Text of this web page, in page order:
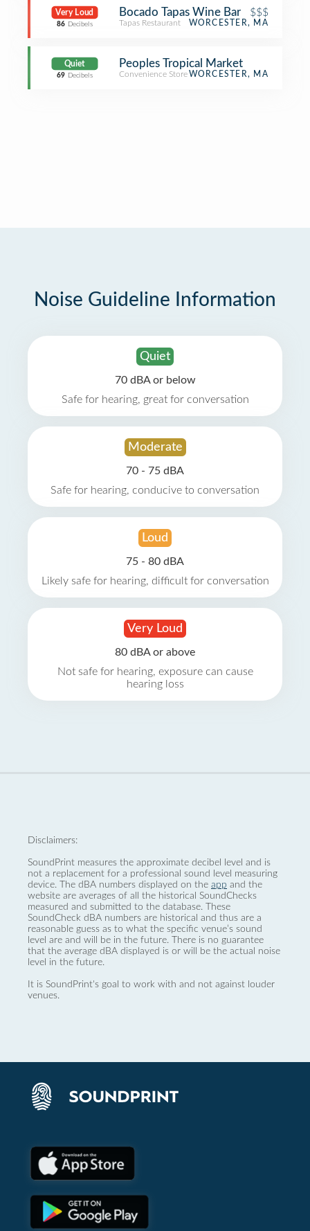
Very Loud
86 Decibels
Bocado Tapas Wine Bar $$$
Tapas Restaurant WORCESTER, MA
Quiet
69 Decibels
Peoples Tropical Market
Convenience StoreWORCESTER, MA
Noise Guideline Information
Quiet
70 dBA or below
Safe for hearing, great for conversation
Moderate
70 - 75 dBA
Safe for hearing, conducive to conversation
Loud
75 - 80 dBA
Likely safe for hearing, difficult for conversation
Very Loud
80 dBA or above
Not safe for hearing, exposure can cause
hearing loss
Disclaimers:
SoundPrint measures the approximate decibel level and is
not a replacement for a professional sound level measuring
device. The dBA numbers displayed on the app and the
website are averages of all the historical SoundChecks
measured and submitted to the database. These
SoundCheck dBA numbers are historical and thus are a
reasonable guess as to what the specific venue’s sound
level are and will be in the future. There is no guarantee
that the average dBA displayed is or will be the actual noise
level in the future.
It is SoundPrint's goal to work with and not against louder
venues.